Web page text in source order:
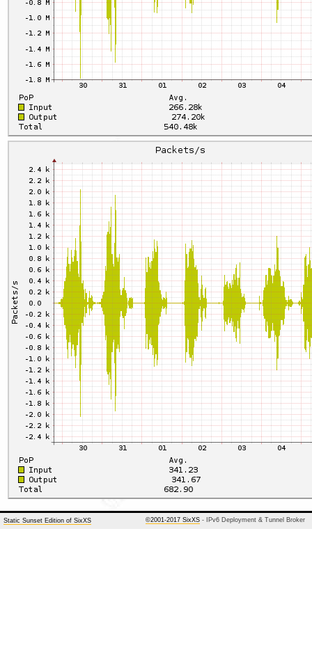
Static Sunset Edition of SixXS ©2001-2017 SixXS - IPv6 Deployment & Tunnel Broker